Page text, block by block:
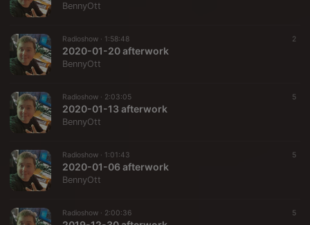
BennyOtt
Radioshow · 1:58:48 2
2020-01-20 afterwork
BennyOtt
Radioshow · 2:03:05 5
2020-01-13 afterwork
BennyOtt
Radioshow · 1:01:43 5
2020-01-06 afterwork
BennyOtt
Radioshow · 2:00:36 5